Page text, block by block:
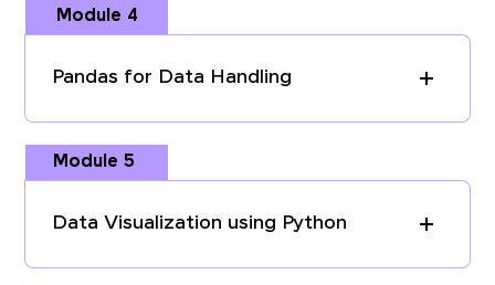
Module 4
Pandas for Data Handling
Module 5
Data Visualization using Python